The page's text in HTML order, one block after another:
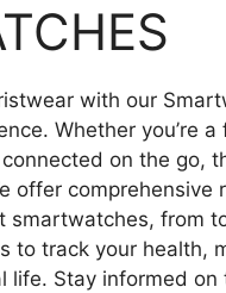
with our
Whether you’re
on the go,
offer comprehensive
smartwatches, from
to track your health,
life. Stay informed